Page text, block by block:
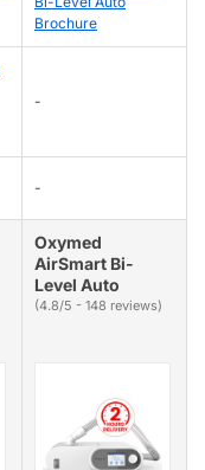
Brochure
-
-
Oxymed
AirSmart Bi-
Level Auto
(4.8/5 - 148 reviews)